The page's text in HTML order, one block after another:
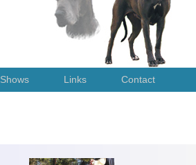
Shows Links Contact